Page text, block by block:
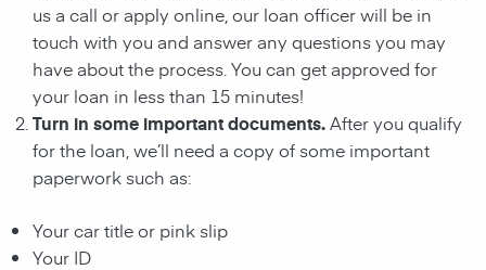
us a call or apply online, our loan officer will be in
touch with you and answer any questions you may
have about the process. You can get approved for
your loan in less than 15 minutes!
Turn in some important documents.After you qualify
for the loan, we’ll need a copy of some important
paperwork such as:
Your car title or pink slip
Your ID